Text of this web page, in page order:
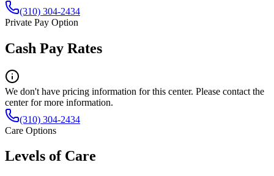
(310) 304-2434
Private Pay Option
Cash Pay Rates
We don't have pricing information for this center. Please contact the
center for more information.
(310) 304-2434
Care Options
Levels of Care